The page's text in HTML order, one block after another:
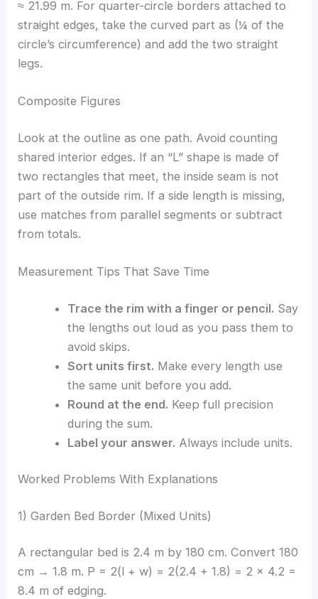
≈ 21.99 m. For quarter-circle borders attached to
straight edges, take the curved part as (¼ of the
circle’s circumference) and add the two straight
legs.
Composite Figures
Look at the outline as one path. Avoid counting
shared interior edges. If an “L” shape is made of
two rectangles that meet, the inside seam is not
part of the outside rim. If a side length is missing,
use matches from parallel segments or subtract
from totals.
Measurement Tips That Save Time
Trace the rim with a finger or pencil. Say
the lengths out loud as you pass them to
avoid skips.
Sort units first. Make every length use
the same unit before you add.
Round at the end. Keep full precision
during the sum.
Label your answer. Always include units.
Worked Problems With Explanations
1) Garden Bed Border (Mixed Units)
A rectangular bed is 2.4 m by 180 cm. Convert 180
cm → 1.8 m. P = 2(l + w) = 2(2.4 + 1.8) = 2 × 4.2 =
8.4 m of edging.